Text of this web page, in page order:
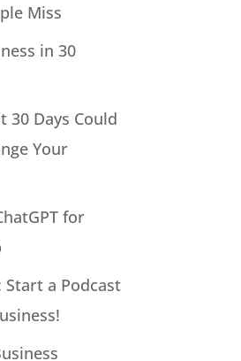
Miss
in 30
30 Days Could
Your
for
Start a Podcast